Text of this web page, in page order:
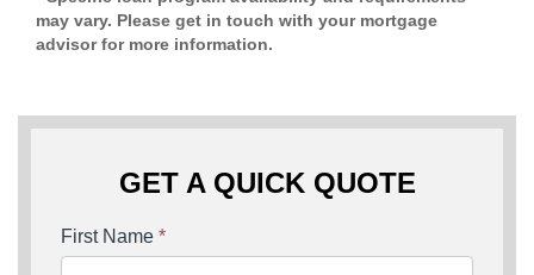
may vary. Please get in touch with your mortgage
advisor for more information.
GET A QUICK QUOTE
First Name *